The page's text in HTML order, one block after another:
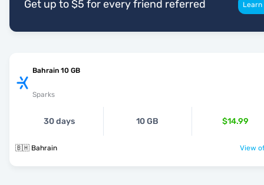
Get up to $5 for every friend referred
Bahrain 10 GB
Sparks
30 days 10 GB $14.99
🇧🇭 Bahrain View